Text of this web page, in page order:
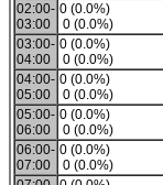
02:00-
03:00
0 (0.0%)
0 (0.0%)
03:00-
04:00
0 (0.0%)
0 (0.0%)
04:00-
05:00
0 (0.0%)
0 (0.0%)
05:00-
06:00
0 (0.0%)
0 (0.0%)
06:00-
07:00
0 (0.0%)
0 (0.0%)